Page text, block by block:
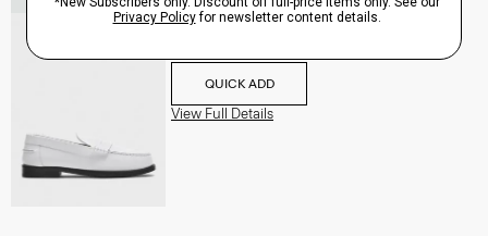
City Loafer in Leather
QUICK ADD
View Full Details